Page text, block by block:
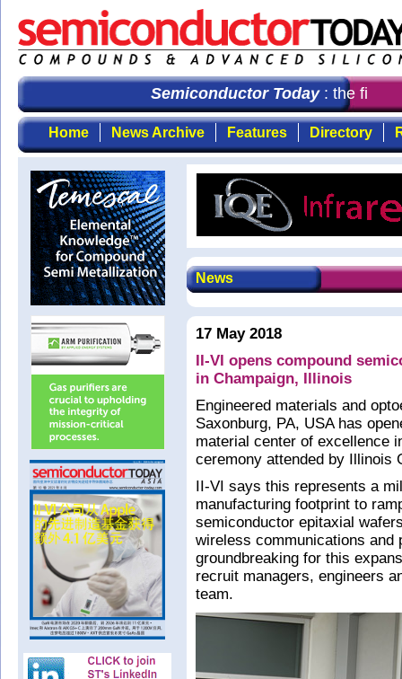
Semiconductor Today: the first
Home News Archive Features Directory
News
17 May 2018
II-VI opens compound
in Champaign, Illinois
Engineered materials and
Saxonburg, PA, USA has
material center of excellence
ceremony attended by Illinois
II-VI says this represents a
manufacturing footprint to
semiconductor epitaxial
wireless communications and
groundbreaking for this
recruit managers, engineers
team.